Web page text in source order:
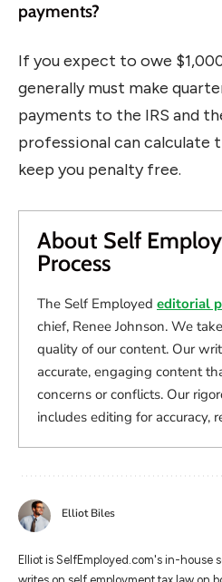
payments?
If you expect to owe
generally must make
payments to the IRS and
professional can calculate
keep you penalty free.
About Self
Process
The Self Employed editorial
chief, Renee Johnson. We
quality of our content. Our
accurate, engaging content
concerns or conflicts. Our
includes editing for accuracy,
Elliot Biles
Elliot is SelfEmployed.com's in-house